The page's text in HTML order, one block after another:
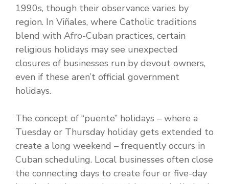
1990s, though their observance varies by
region. In Viñales, where Catholic traditions
blend with Afro-Cuban practices, certain
religious holidays may see unexpected
closures of businesses run by devout owners,
even if these aren’t official government
holidays.
The concept of “puente” holidays – where a
Tuesday or Thursday holiday gets extended to
create a long weekend – frequently occurs in
Cuban scheduling. Local businesses often close
the connecting days to create four or five-day